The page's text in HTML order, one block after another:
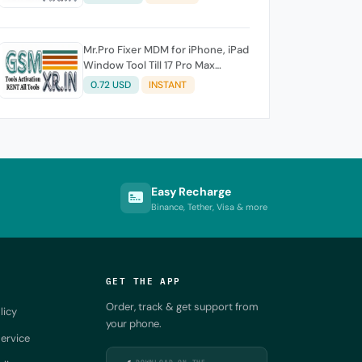
Mr.Pro Fixer MDM for iPhone, iPad
Window Tool Till 17 Pro Max
Supported
0.72 USD INSTANT
Easy Recharge
Binance, Tether, Visa & more
GET THE APP
Order, track & get support from
your phone.